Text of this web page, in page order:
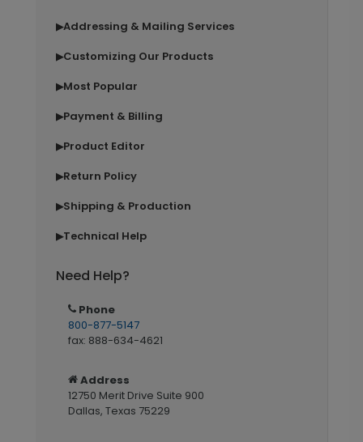
▶Addressing & Mailing Services
▶Customizing Our Products
▶Most Popular
▶Payment & Billing
▶Product Editor
▶Return Policy
▶Shipping & Production
▶Technical Help
Need Help?
Phone
800-877-5147
fax: 888-634-4621
Address
12750 Merit Drive Suite 900
Dallas, Texas 75229